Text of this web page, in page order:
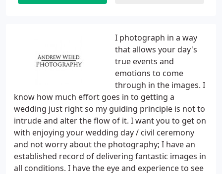
I photograph in a way
that allows your day's
true events and
emotions to come
through in the images. I
know how much effort goes in to getting a
wedding just right so my guiding principle is not to
intrude and alter the flow of it. I want you to get on
with enjoying your wedding day / civil ceremony
and not worry about the photography; I have an
established record of delivering fantastic images in
all conditions. I have the eye and experience to see